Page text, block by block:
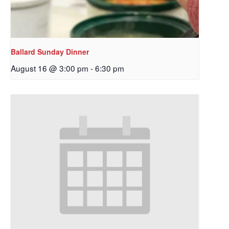
Ballard Sunday Dinner
August 16 @ 3:00 pm -6:30 pm
Redeemer's!
Get updates and information, and be the first to
inbox every Wednesday.